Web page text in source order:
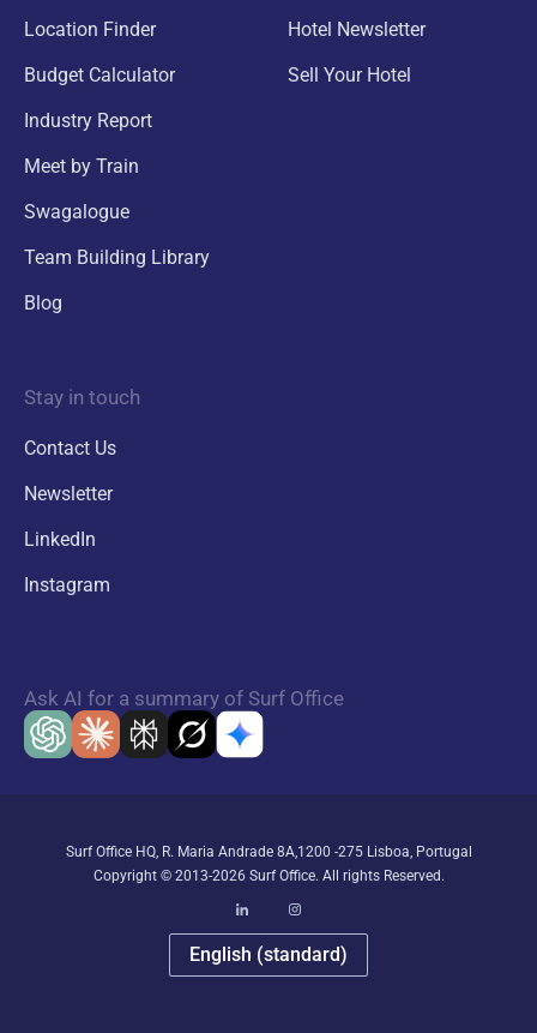
Location Finder
Budget Calculator
Industry Report
Meet by Train
Swagalogue
Team Building Library
Blog
Hotel Newsletter
Sell Your Hotel
Stay in touch
Contact Us
Newsletter
LinkedIn
Instagram
Ask AI for a summary of Surf Office
Surf Office HQ, R. Maria Andrade 8A,1200 -275 Lisboa, Portugal
Copyright © 2013-2026 Surf Office. All rights Reserved.
English (standard)